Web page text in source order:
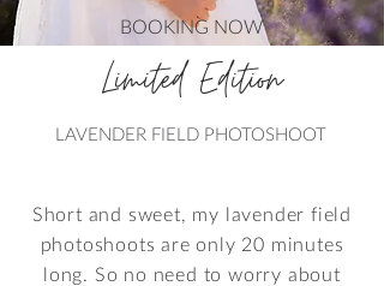
BOOKING NOW
Limited Edition
LAVENDER FIELD PHOTOSHOOT
Short and sweet, my lavender field
photoshoots are only 20 minutes
long. So no need to worry about